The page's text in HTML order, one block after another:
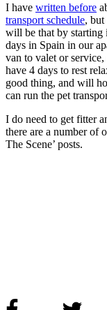
I have written before
transport schedule, but
will be that by
days in Spain in our
van to valet or
have 4 days to rest
good thing, and will
can run the pet
I do need to get fitter
there are a number of
The Scene’ posts.